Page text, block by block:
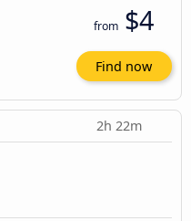
from $4
Find now
2h 22m